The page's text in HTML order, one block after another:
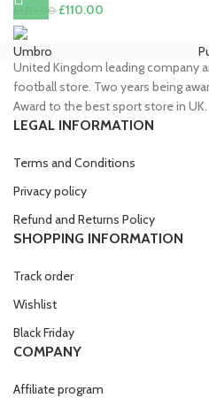
130.00 Original
£130.00.
£110.00
£110.00.
Umbro
United Kingdom leading company
football store. Two years being
Award to the best sport store in UK.
LEGAL INFORMATION
Terms and Conditions
Privacy policy
Refund and Returns Policy
SHOPPING INFORMATION
Track order
Wishlist
Black Friday
COMPANY
Affiliate program